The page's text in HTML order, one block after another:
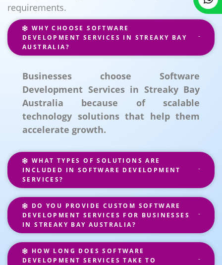
requirements.
WHY CHOOSE SOFTWARE
DEVELOPMENT SERVICES IN STREAKY BAY
AUSTRALIA?
Businesses choose Software
Development Services in Streaky Bay
Australia because of scalable
technology solutions that help them
accelerate growth.
WHAT TYPES OF SOLUTIONS ARE
INCLUDED IN SOFTWARE DEVELOPMENT
SERVICES?
DO YOU PROVIDE CUSTOM SOFTWARE
DEVELOPMENT SERVICES FOR BUSINESSES
IN STREAKY BAY AUSTRALIA?
HOW LONG DOES SOFTWARE
DEVELOPMENT SERVICES TAKE TO